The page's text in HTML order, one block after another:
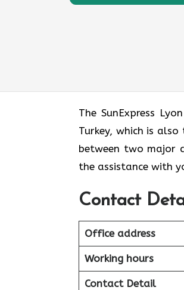
The​‍​‌‍​‍‌​‍​‌‍​‍‌ SunExpress
Turkey, which is
between two major
the assistance with
Contact
Office address
Working hours
Contact Detail